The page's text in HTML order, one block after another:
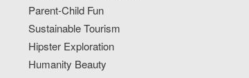
Parent-Child Fun
Sustainable Tourism
Hipster Exploration
Humanity Beauty